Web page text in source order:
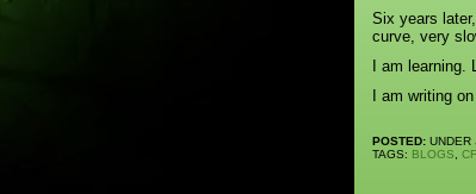
Six years
curve, very
I am learning.
I am writing
POSTED: UNDER
TAGS: BLOGS